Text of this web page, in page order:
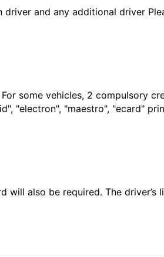
and any additional driver
some vehicles, 2 compulsory
"electron", "maestro", "ecard"
also be required. The driver’s